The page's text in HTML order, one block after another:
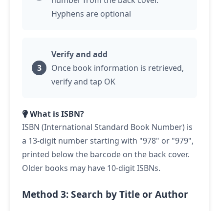
Hyphens are optional
Verify and add
Once book information is retrieved,
verify and tap OK
What is ISBN?
ISBN (International Standard Book Number) is
a 13-digit number starting with "978" or "979",
printed below the barcode on the back cover.
Older books may have 10-digit ISBNs.
Method 3: Search by Title or Author